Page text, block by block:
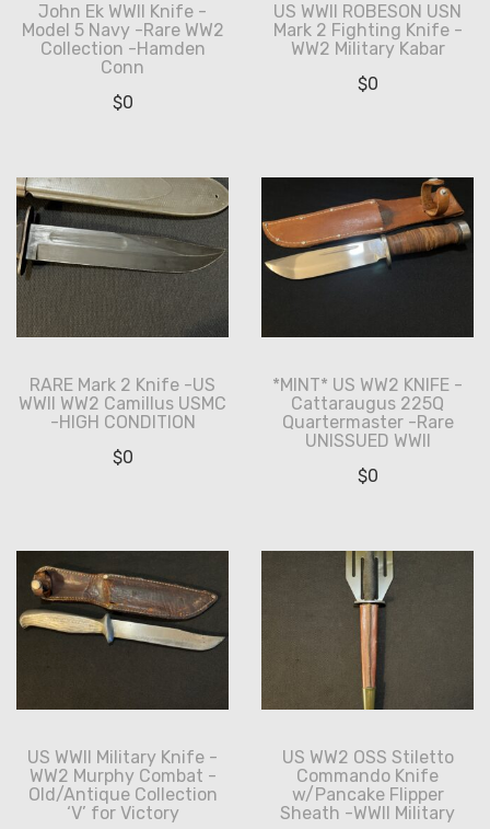
John Ek WWII Knife -
Model 5 Navy -Rare WW2
Collection -Hamden
Conn
$0
US WWII ROBESON USN
Mark 2 Fighting Knife -
WW2 Military Kabar
$0
RARE Mark 2 Knife -US
WWII WW2 Camillus USMC
-HIGH CONDITION
$0
*MINT* US WW2 KNIFE -
Cattaraugus 225Q
Quartermaster -Rare
UNISSUED WWII
$0
US WWII Military Knife -
WW2 Murphy Combat -
Old/Antique Collection
‘V’ for Victory
US WW2 OSS Stiletto
Commando Knife
w/Pancake Flipper
Sheath -WWII Military